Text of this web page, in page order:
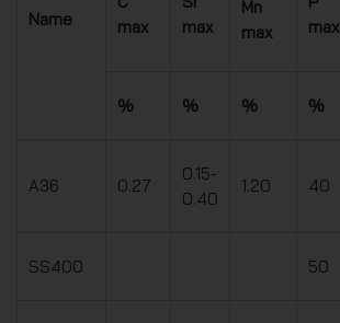
Name
max
max
Mn
max
max
% % % %
A36 0.27
0.15-
0.40
1.20 40
SS400 50